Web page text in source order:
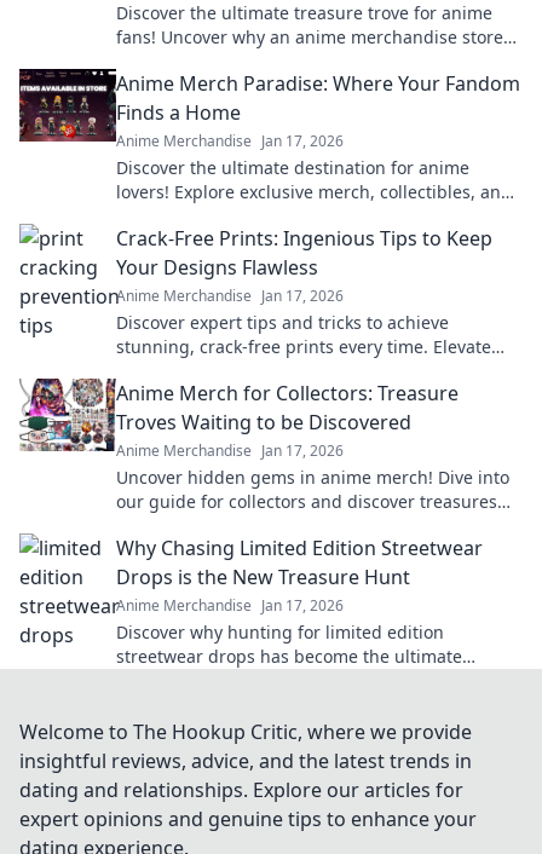
Discover the ultimate treasure trove for anime
fans! Uncover why an anime merchandise store
Anime Merch Paradise: Where Your Fandom
Finds a Home
Anime Merchandise Jan 17, 2026
Discover the ultimate destination for anime
lovers! Explore exclusive merch, collectibles, and
Crack-Free Prints: Ingenious Tips to Keep
Your Designs Flawless
Anime Merchandise Jan 17, 2026
Discover expert tips and tricks to achieve
stunning, crack-free prints every time. Elevate
Anime Merch for Collectors: Treasure
Troves Waiting to be Discovered
Anime Merchandise Jan 17, 2026
Uncover hidden gems in anime merch! Dive into
our guide for collectors and discover treasures
Why Chasing Limited Edition Streetwear
Drops is the New Treasure Hunt
Anime Merchandise Jan 17, 2026
Discover why hunting for limited edition
streetwear drops has become the ultimate
Welcome to The Hookup Critic, where we provide
insightful reviews, advice, and the latest trends in
dating and relationships. Explore our articles for
expert opinions and genuine tips to enhance your
dating experience.